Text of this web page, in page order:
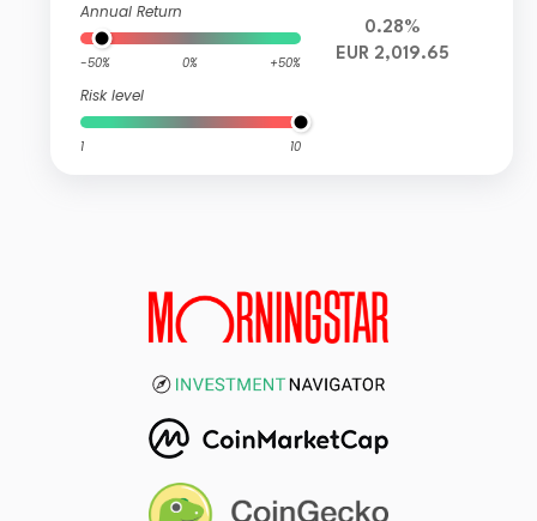
Annual Return
-50% 0% +50%
Risk level
1 10
0.28%
EUR 2,019.65